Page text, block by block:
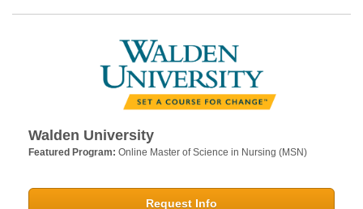
Walden University
Featured Program: Online Master of Science in Nursing (MSN)
Request Info